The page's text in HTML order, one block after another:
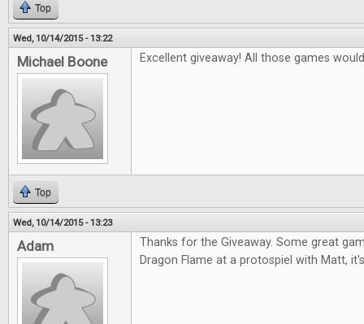
Top
Wed, 10/14/2015 - 13:22
Michael Boone Excellent giveaway! All those games
Top
Wed, 10/14/2015 - 13:23
Adam
Thanks for the Giveaway. Some great
Dragon Flame at a protospiel with Matt,